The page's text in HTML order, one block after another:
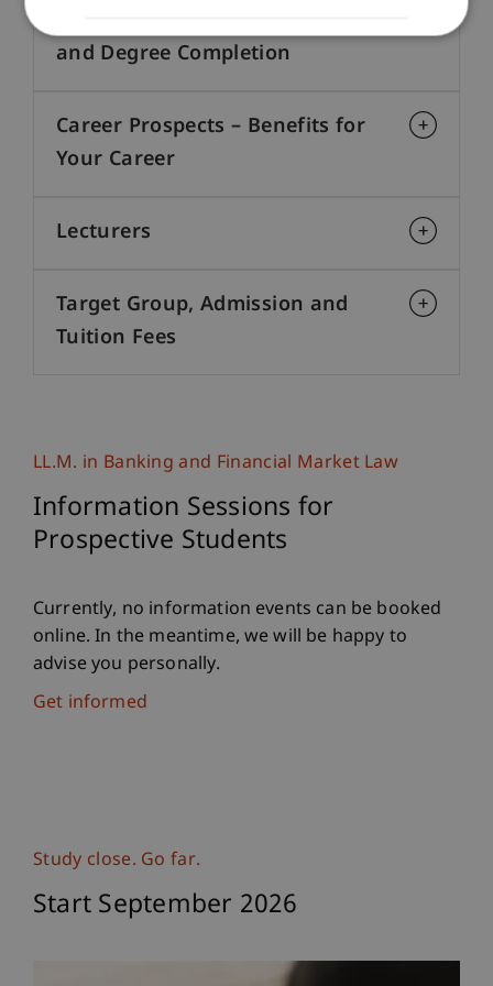
and Degree Completion
Career Prospects – Benefits for
Your Career
Lecturers
Target Group, Admission and
Tuition Fees
LL.M. in Banking and Financial Market Law
Information Sessions for
Prospective Students
Currently, no information events can be booked
online. In the meantime, we will be happy to
advise you personally.
Get informed
Study close. Go far.
Start September 2026